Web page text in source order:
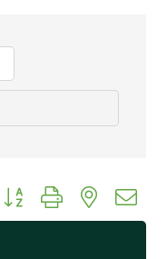
Button group with nested